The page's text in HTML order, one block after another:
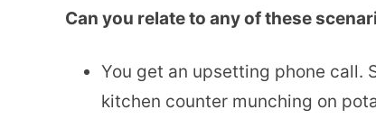
Can you relate to any of these
You get an upsetting phone call.
kitchen counter munching on